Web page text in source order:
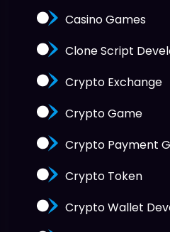
Casino Games
Clone Script
Crypto Exchange
Crypto Game
Crypto Payment
Crypto Token
Crypto Wallet